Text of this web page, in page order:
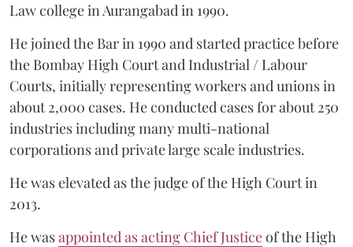
Law college in Aurangabad in 1990.
He joined the Bar in 1990 and started practice before
the Bombay High Court and Industrial / Labour
Courts, initially representing workers and unions in
about 2,000 cases. He conducted cases for about 250
industries including many multi-national
corporations and private large scale industries.
He was elevated as the judge of the High Court in
2013.
He wasappointed as acting Chief Justiceof the High